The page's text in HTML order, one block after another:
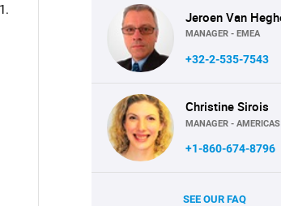
Jeroen Van
MANAGER - EMEA
+32-2-535-7543
Christine Sirois
MANAGER - AMERICAS
+1-860-674-8796
SEE OUR FAQ